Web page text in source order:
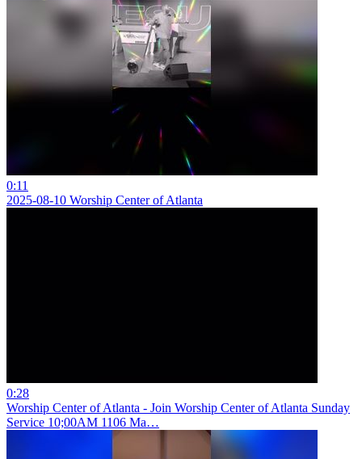
0:11
2025-08-10 Worship Center of Atlanta
0:28
Worship Center of Atlanta - Join Worship Center of Atlanta Sunday
Service 10;00AM 1106 Ma…